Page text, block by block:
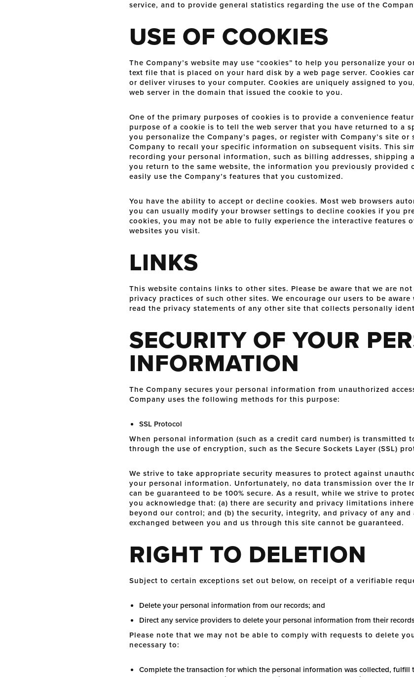
service, and to provide general statistics regarding the use of the
USE OF COOKIES
The Company’s website may use “cookies” to help you personalize your
text file that is placed on your hard disk by a web page server. Cookies
or deliver viruses to your computer. Cookies are uniquely assigned to
web server in the domain that issued the cookie to you.
One of the primary purposes of cookies is to provide a convenience
purpose of a cookie is to tell the web server that you have returned to a
you personalize the Company’s pages, or register with Company’s site
Company to recall your specific information on subsequent visits. This
recording your personal information, such as billing addresses, shipping
you return to the same website, the information you previously provided
easily use the Company’s features that you customized.
You have the ability to accept or decline cookies. Most web browsers
you can usually modify your browser settings to decline cookies if you
cookies, you may not be able to fully experience the interactive features
websites you visit.
LINKS
This website contains links to other sites. Please be aware that we are
privacy practices of such other sites. We encourage our users to be
read the privacy statements of any other site that collects personally
SECURITY OF YOUR
INFORMATION
The Company secures your personal information from unauthorized
Company uses the following methods for this purpose:
SSL Protocol
When personal information (such as a credit card number) is transmitted
through the use of encryption, such as the Secure Sockets Layer (SSL)
We strive to take appropriate security measures to protect against
your personal information. Unfortunately, no data transmission over the
can be guaranteed to be 100% secure. As a result, while we strive to
you acknowledge that: (a) there are security and privacy limitations
beyond our control; and (b) the security, integrity, and privacy of any
exchanged between you and us through this site cannot be guaranteed.
RIGHT TO DELETION
Subject to certain exceptions set out below, on receipt of a verifiable
Delete your personal information from our records; and
Direct any service providers to delete your personal information from their
Please note that we may not be able to comply with requests to delete
necessary to:
Complete the transaction for which the personal information was collected, fulfill